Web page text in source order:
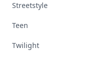
Streetstyle
Teen
Twilight